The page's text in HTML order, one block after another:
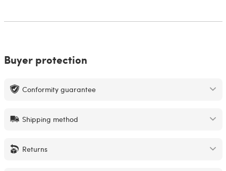
Buyer protection
Conformity guarantee
Shipping method
Returns